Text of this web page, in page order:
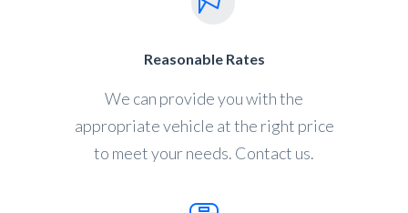
Reasonable Rates
We can provide you with the
appropriate vehicle at the right price
to meet your needs. Contact us.